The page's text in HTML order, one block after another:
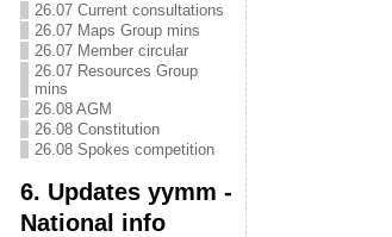
26.07 Current consultations
26.07 Maps Group mins
26.07 Member circular
26.07 Resources Group
mins
26.08 AGM
26.08 Constitution
26.08 Spokes competition
6. Updates yymm -
National info